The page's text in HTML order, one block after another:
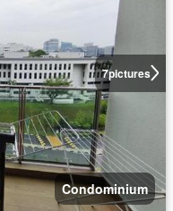
7pictures
Condominium